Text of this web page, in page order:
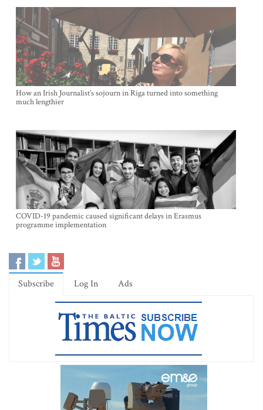
How an Irish Journalist’s sojourn in Riga turned into something
much lengthier
COVID-19 pandemic caused significant delays in Erasmus
programme implementation
Subscribe Log In Ads